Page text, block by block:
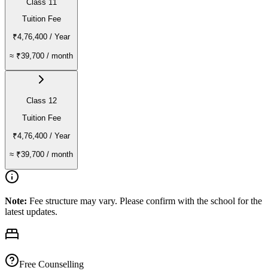
Class 11
Tuition Fee
₹4,76,400 / Year
≈ ₹39,700 / month
Class 12
Tuition Fee
₹4,76,400 / Year
≈ ₹39,700 / month
Note: Fee structure may vary. Please confirm with the school for the
latest updates.
Free Counselling